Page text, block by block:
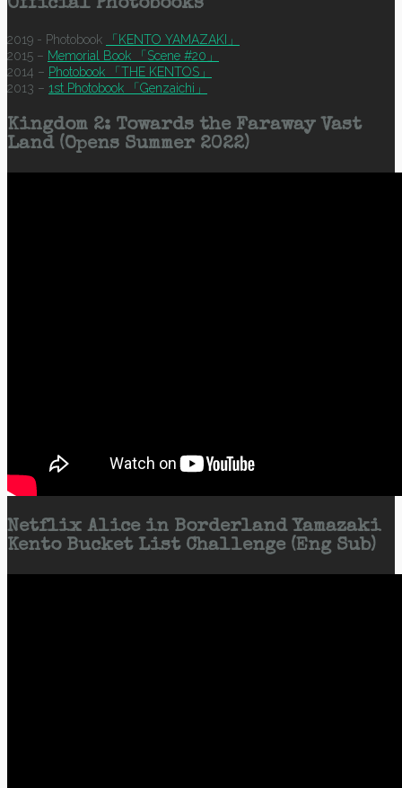
2019 - Photobook
「KENTO YAMAZAKI」
2015 – Memorial Book 「Scene #20」
2014 – Photobook 「THE KENTOS」
2013 – 1st Photobook 「Genzaichi」
Kingdom 2: Towards the Faraway Vast
Land (Opens Summer 2022)
Netflix Alice in Borderland Yamazaki
Kento Bucket List Challenge (Eng Sub)